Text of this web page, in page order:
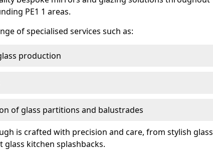
PE1 1 areas.
of specialised services such as:
production
of glass partitions and balustrades
is crafted with precision and care, from stylish glass
kitchen splashbacks.